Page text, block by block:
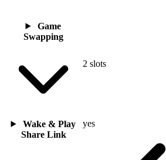
Game
Swapping
2 slots
Wake & Play
Share Link
yes